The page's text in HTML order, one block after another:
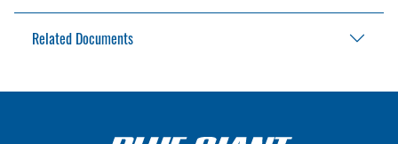
Pharmaceuticals
48" (1219mm) load back rest for chassis
Related Documents